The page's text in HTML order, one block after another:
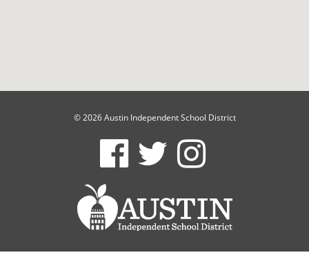
© 2026 Austin Independent School District